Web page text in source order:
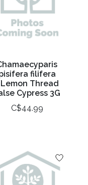
filifera
Thread
Cypress 3G
C$44.99